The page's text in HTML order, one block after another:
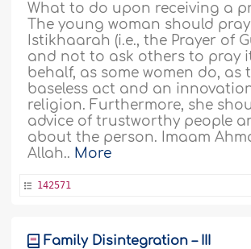
What to do upon receiving a
The young woman should pray
Istikhaarah (i.e., the Prayer of
and not to ask others to pray
behalf, as some women do, as
baseless act and an
religion. Furthermore, she
advice of trustworthy people
about the person. Imaam
Allah.. More
142571
Family Disintegration – III